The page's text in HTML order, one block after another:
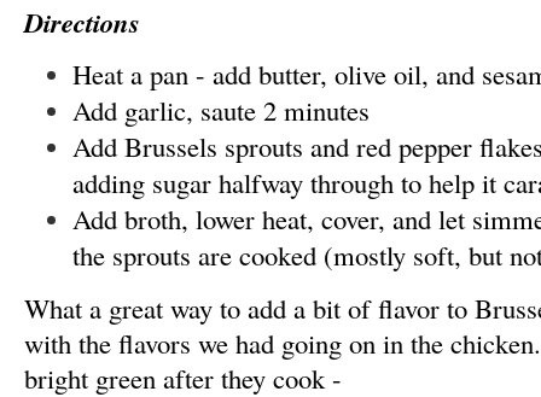
Directions
Heat a pan - add butter, olive oil, and
Add garlic, saute 2 minutes
Add Brussels sprouts and red pepper
adding sugar halfway through to help it
Add broth, lower heat, cover, and let
the sprouts are cooked (mostly soft, but
What a great way to add a bit of flavor to
with the flavors we had going on in the
bright green after they cook -